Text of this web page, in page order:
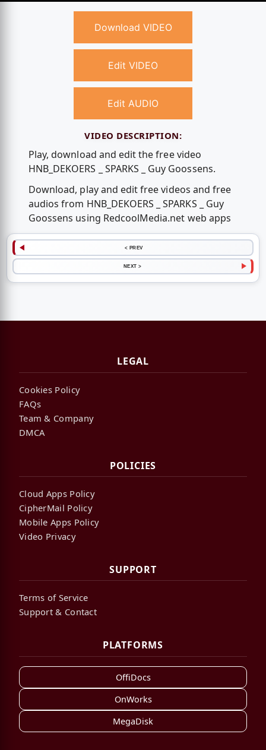
Download VIDEO
Edit VIDEO
Edit AUDIO
VIDEO DESCRIPTION:
Play, download and edit the free video
HNB_DEKOERS _ SPARKS _ Guy Goossens.
Download, play and edit free videos and free
audios from HNB_DEKOERS _ SPARKS _ Guy
Goossens using RedcoolMedia.net web apps
< PREV
NEXT >
LEGAL
Cookies Policy
FAQs
Team & Company
DMCA
POLICIES
Cloud Apps Policy
CipherMail Policy
Mobile Apps Policy
Video Privacy
SUPPORT
Terms of Service
Support & Contact
PLATFORMS
OffiDocs
OnWorks
MegaDisk